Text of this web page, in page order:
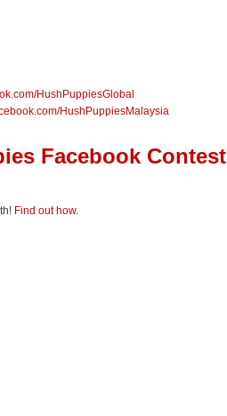
HushPuppiesGlobal
HushPuppiesMalaysia
Facebook Contest
Find out how.